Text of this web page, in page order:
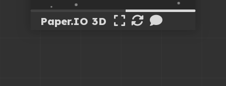
Paper.IO 3D